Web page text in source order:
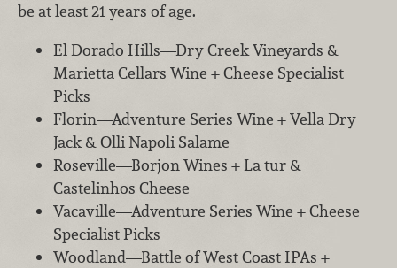
be at least 21 years of age.
El Dorado Hills—Dry Creek Vineyards &
Marietta Cellars Wine + Cheese Specialist
Picks
Florin—Adventure Series Wine + Vella Dry
Jack & Olli Napoli Salame
Roseville—Borjon Wines + La tur &
Castelinhos Cheese
Vacaville—Adventure Series Wine + Cheese
Specialist Picks
Woodland—Battle of West Coast IPAs +